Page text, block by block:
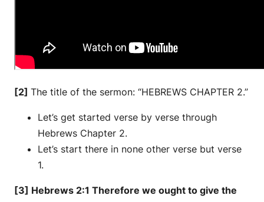
[2] The title of the sermon: “HEBREWS CHAPTER 2.”
Let’s get started verse by verse through
Hebrews Chapter 2.
Let’s start there in none other verse but verse
1.
[3] Hebrews 2:1 Therefore we ought to give the